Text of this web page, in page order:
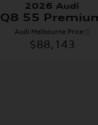
2026 Audi
Q8 55
Audi Melbourne Price
$88,143